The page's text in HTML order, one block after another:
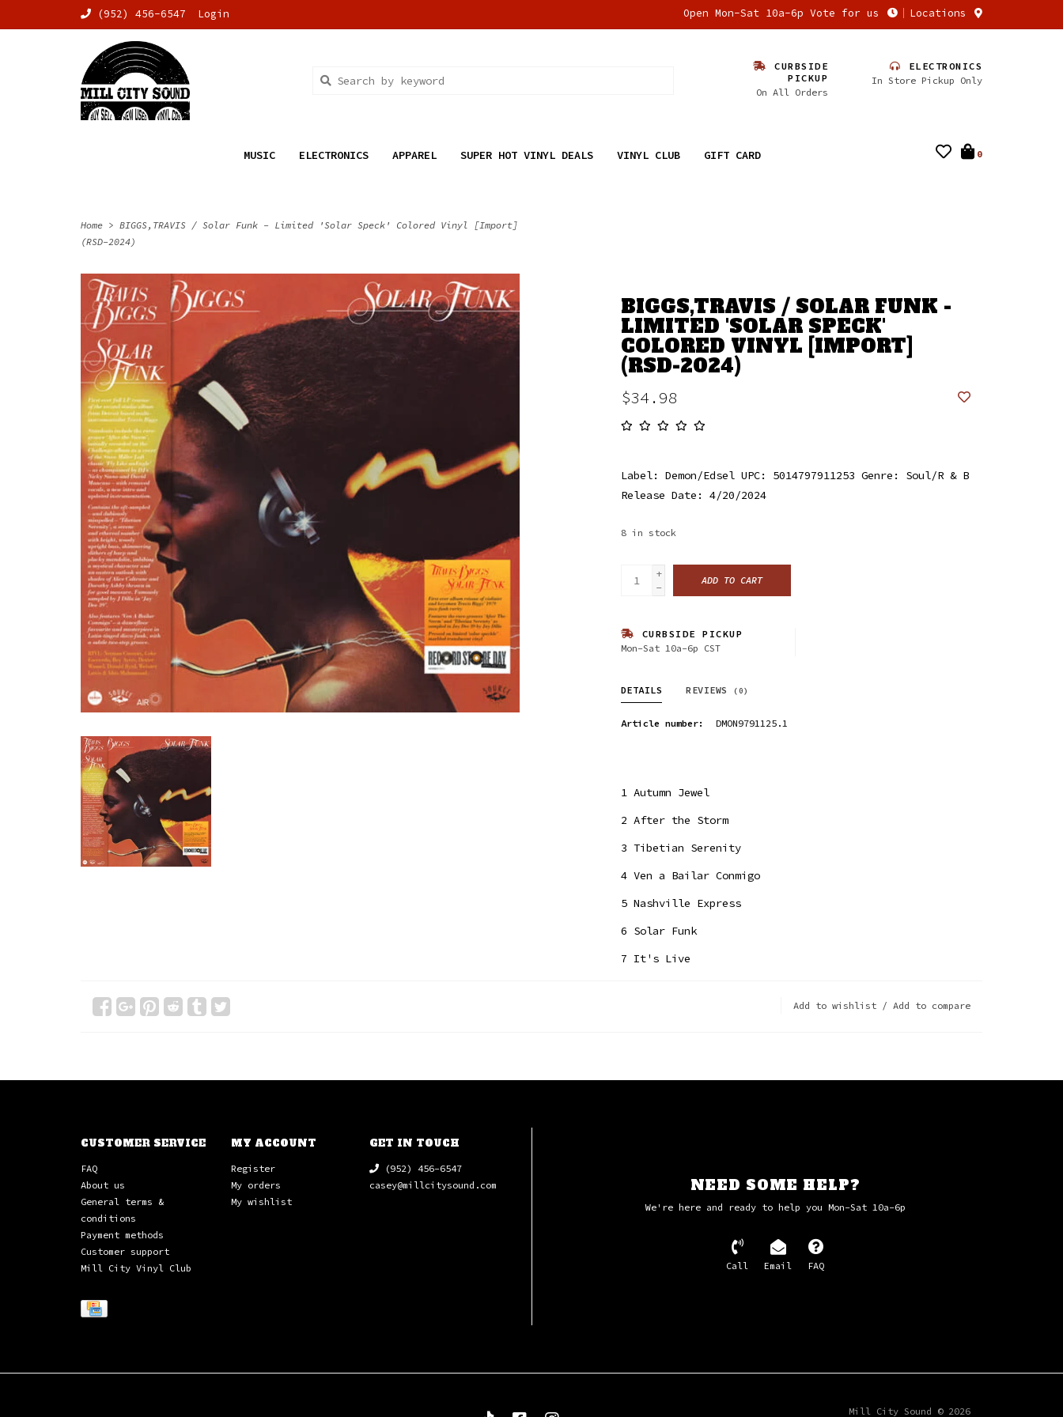
(952) 456-6547 Login Open Mon-Sat 10a-6p Vote for us Locations
CURBSIDE
PICKUP
On All Orders
ELECTRONICS
In Store Pickup Only
MUSIC ELECTRONICS APPAREL SUPER HOT VINYL DEALS VINYL CLUB GIFT CARD 0
Home > BIGGS,TRAVIS / Solar Funk - Limited 'Solar Speck' Colored Vinyl [Import]
(RSD-2024)
BIGGS,TRAVIS / SOLAR FUNK -
LIMITED 'SOLAR SPECK'
COLORED VINYL [IMPORT]
(RSD-2024)
$34.98
Label: Demon/Edsel UPC: 5014797911253 Genre: Soul/R & B
Release Date: 4/20/2024
8 in stock
+
-
ADD TO CART
CURBSIDE PICKUP
Mon-Sat 10a-6p CST
DETAILS REVIEWS (0)
Article number: DMON9791125.1
1Autumn Jewel
2 After the Storm
3 Tibetian Serenity
4Ven a Bailar Conmigo
5Nashville Express
6 Solar Funk
7 It's Live
Add to wishlist / Add to compare
CUSTOMER SERVICE
FAQ
About us
General terms &
conditions
Payment methods
Customer support
Mill City Vinyl Club
MY ACCOUNT
Register
My orders
My wishlist
GET IN TOUCH
(952) 456-6547
casey@millcitysound.com
NEED SOME HELP?
We're here and ready to help you Mon-Sat 10a-6p
Call Email FAQ
Mill City Sound © 2026